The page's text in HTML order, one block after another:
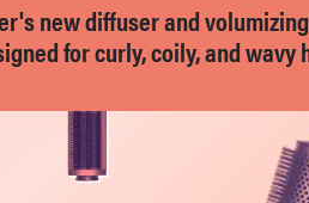
new diffuser and volumizing
for curly, coily, and wavy